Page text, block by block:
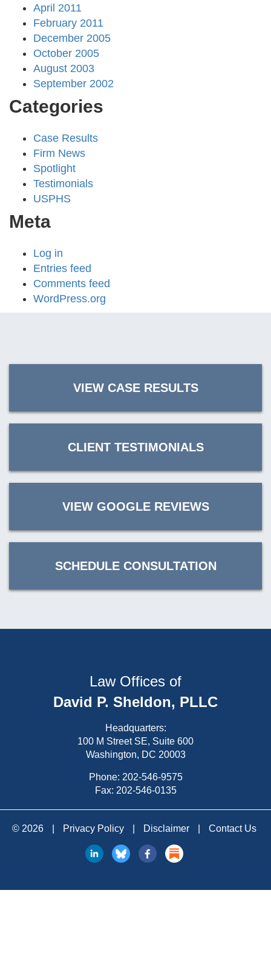
April 2011
February 2011
December 2005
October 2005
August 2003
September 2002
Categories
Case Results
Firm News
Spotlight
Testimonials
USPHS
Meta
Log in
Entries feed
Comments feed
WordPress.org
VIEW CASE RESULTS
CLIENT TESTIMONIALS
VIEW GOOGLE REVIEWS
SCHEDULE CONSULTATION
Law Offices of
David P. Sheldon, PLLC
Headquarters:
100 M Street SE, Suite 600
Washington, DC 20003
Phone: 202-546-9575
Fax: 202-546-0135
© 2026 Privacy Policy Disclaimer Contact Us